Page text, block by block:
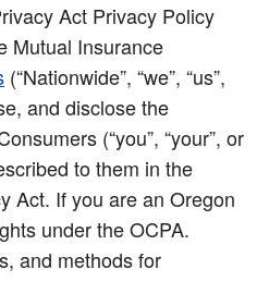
Act Privacy Policy
Mutual Insurance
(“Nationwide”, “we”, “us”,
and disclose the
(“you”, “your”, or
to them in the
Act. If you are an Oregon
under the OCPA.
and methods for